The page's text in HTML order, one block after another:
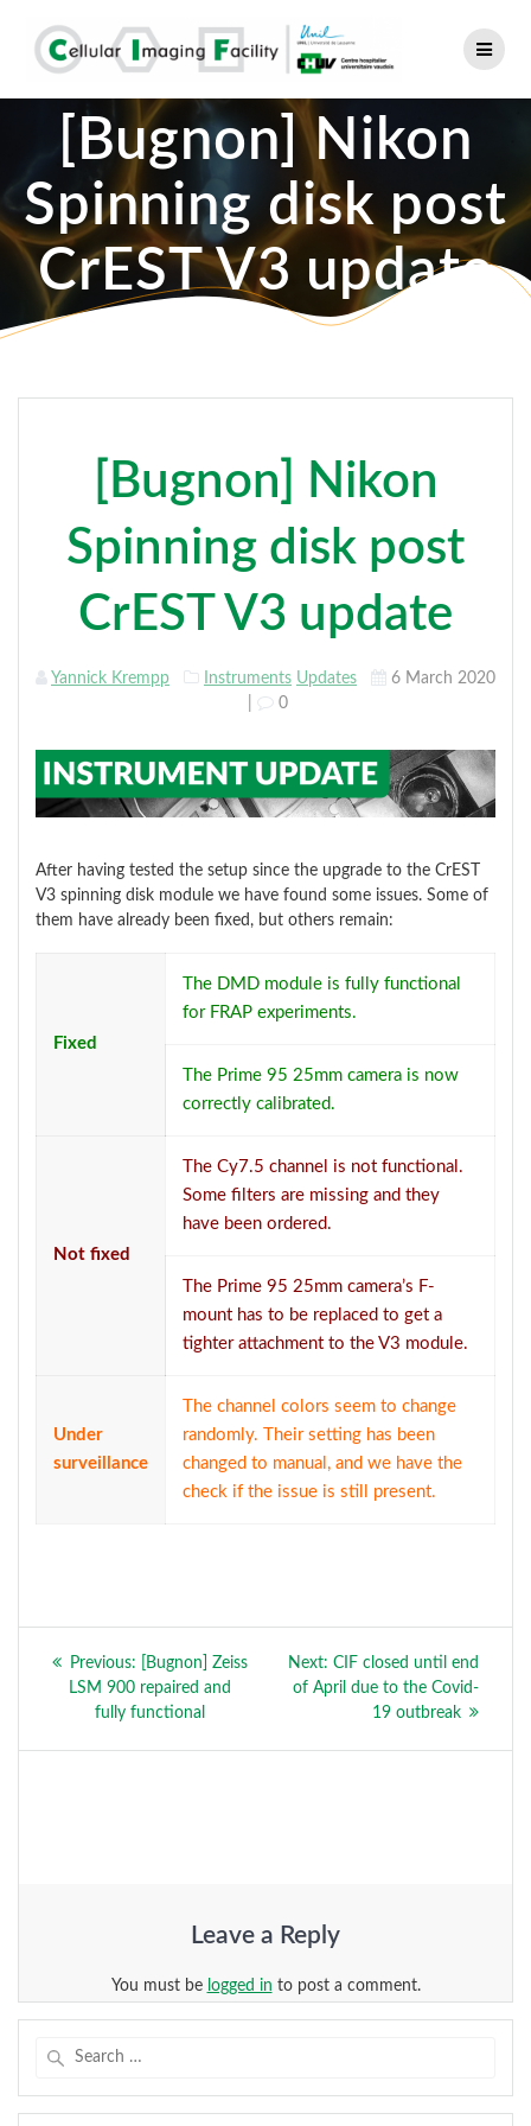
content
[Bugnon] Nikon
Spinning disk post
CrEST V3 update
[Bugnon] Nikon
Spinning disk post
CrEST V3 update
Yannick Krempp Instruments Updates
6 March 2020
0
After having tested the setup since the upgrade to the CrEST
V3 spinning disk module we have found some issues. Some of
them have already been fixed, but others remain:
Fixed
The DMD module is fully functional
for FRAP experiments.
The Prime 95 25mm camera is now
correctly calibrated.
Not fixed
The Cy7.5 channel is not functional.
Some filters are missing and they
have been ordered.
The Prime 95 25mm camera’s F-
mount has to be replaced to get a
tighter attachment to the V3 module.
Under
surveillance
The channel colors seem to change
randomly. Their setting has been
changed to manual, and we have the
check if the issue is still present.
Post
navigation
Previous:
Previous
post:
[Bugnon] Zeiss
LSM 900 repaired and
fully functional
Next: Next
post:
CIF closed until end
of April due to the Covid-
19 outbreak
Leave a Reply
You must be logged in to post a comment.